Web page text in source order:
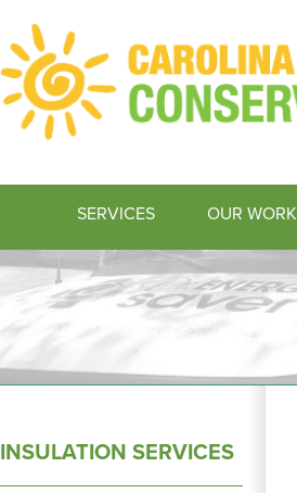
SERVICES OUR WORK
INSULATION SERVICES